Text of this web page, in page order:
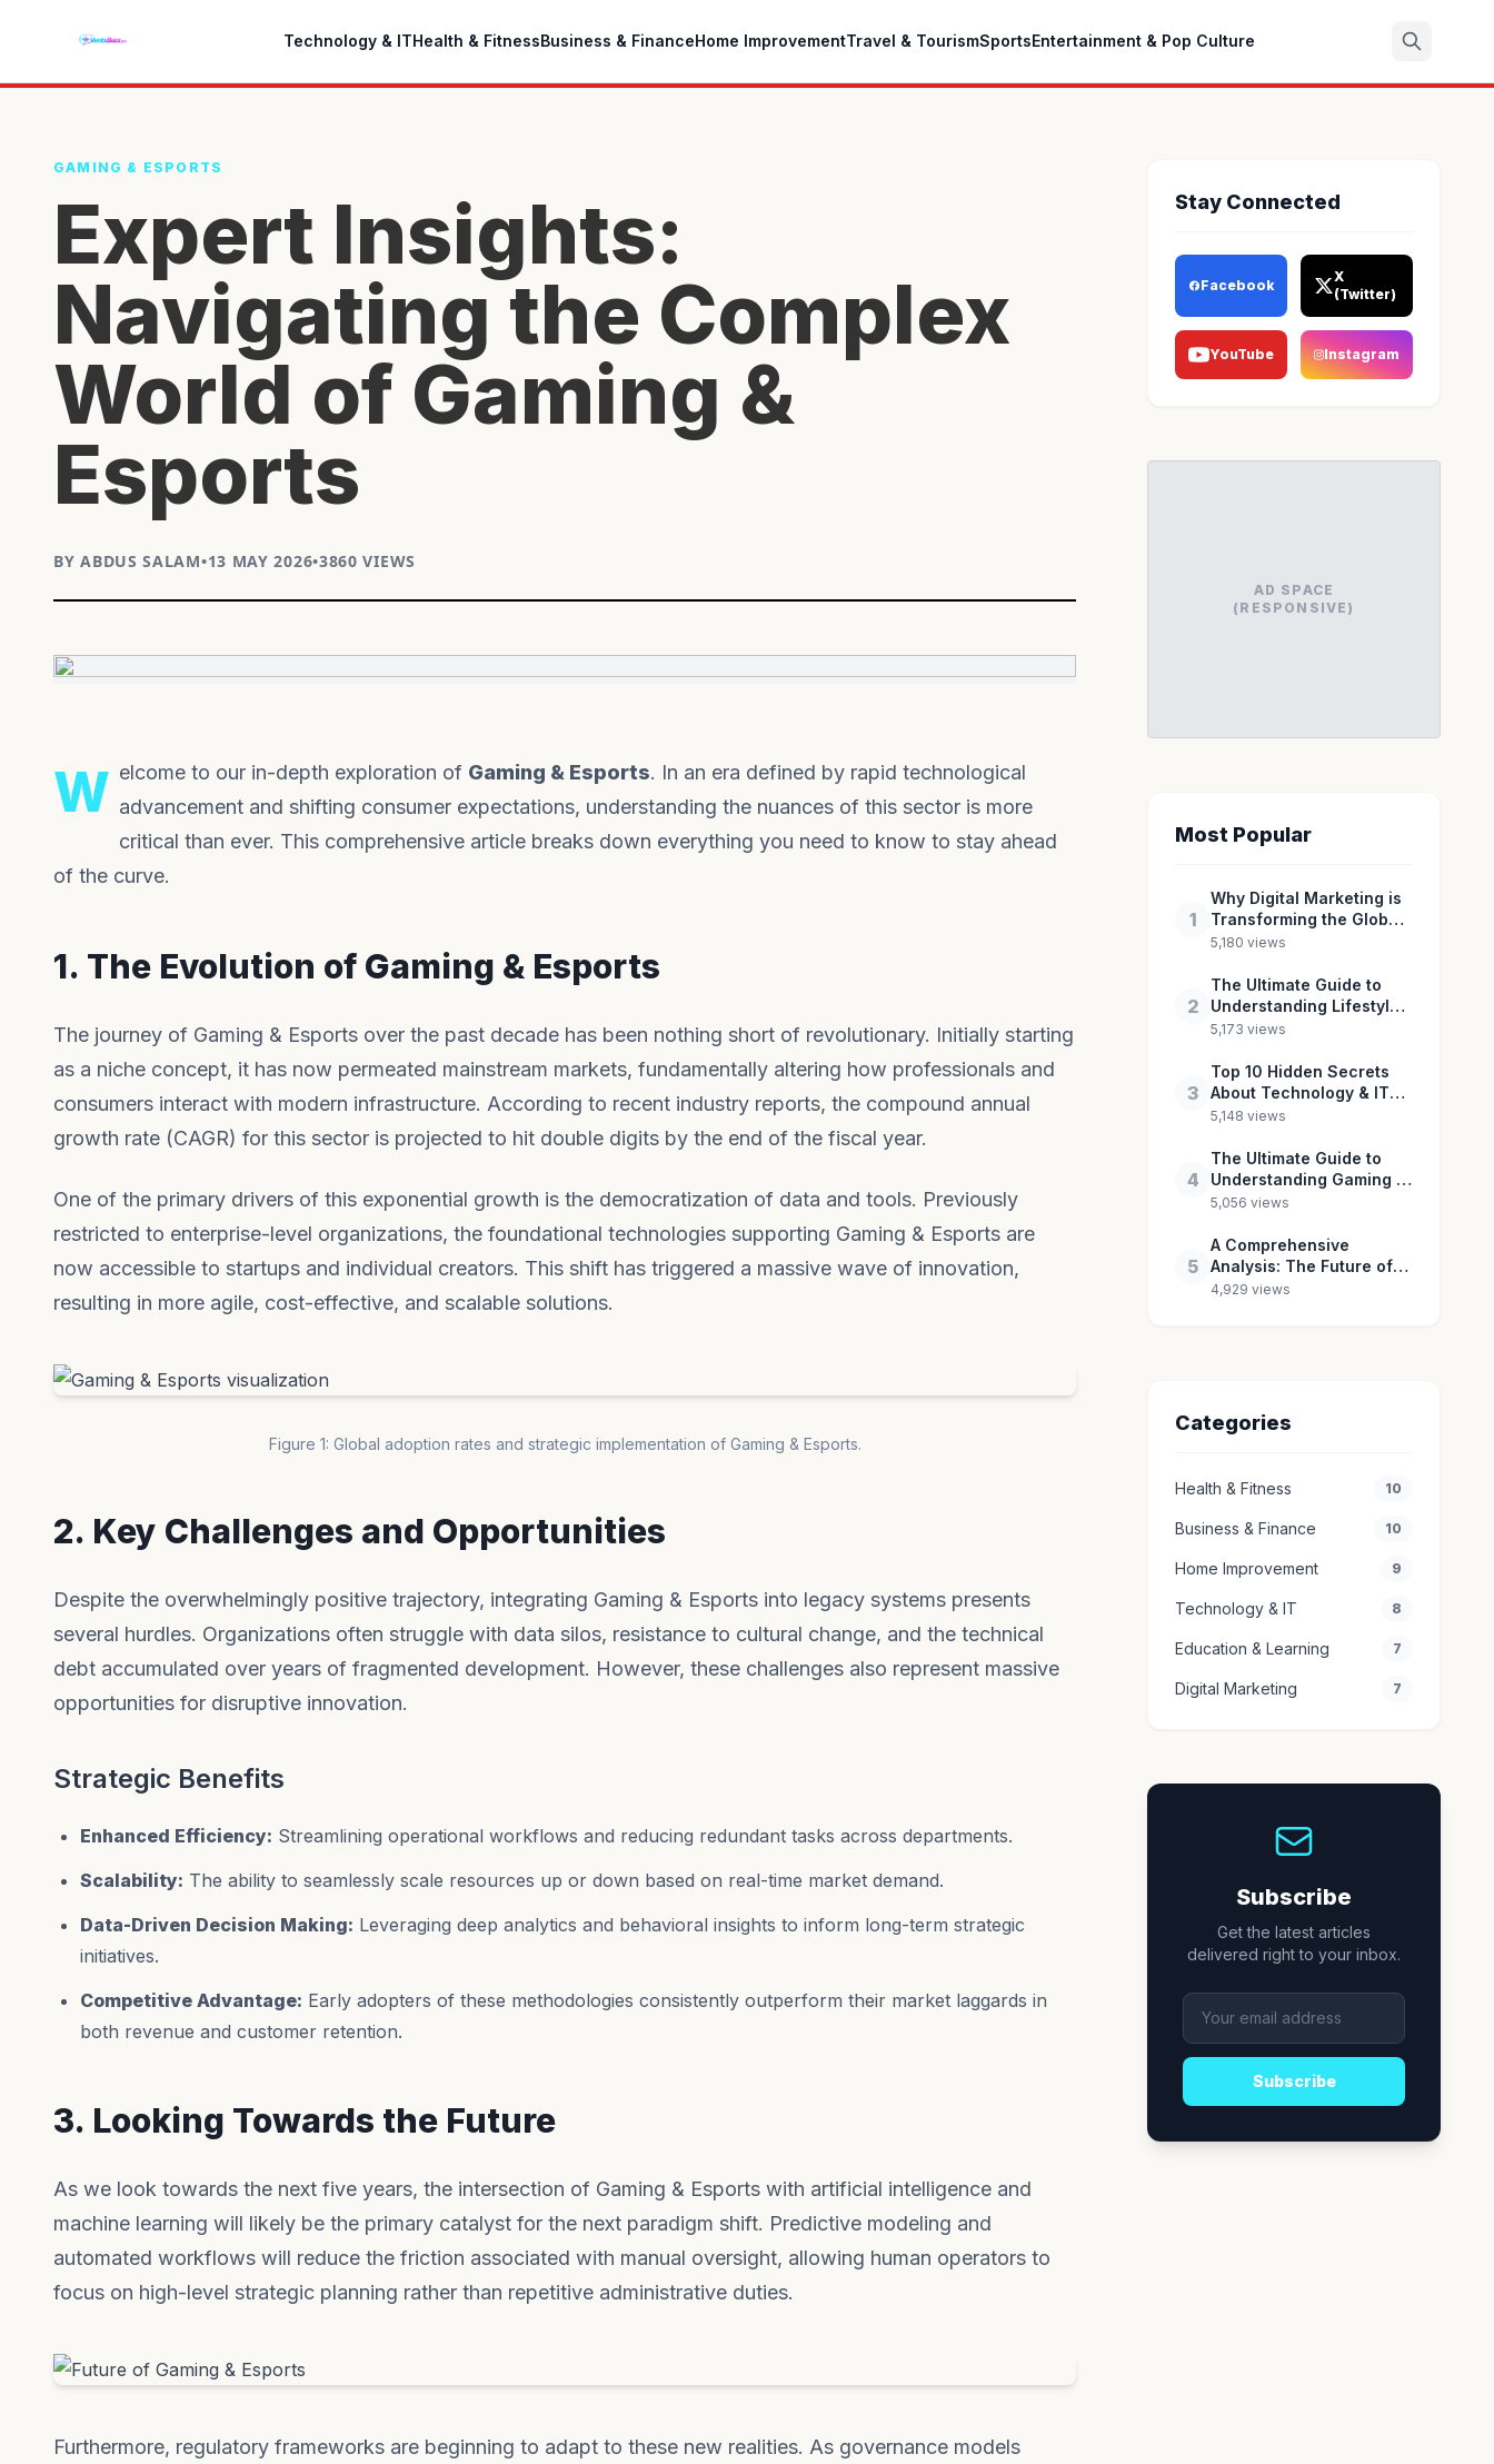
Technology & ITHealth & FitnessBusiness & FinanceHome ImprovementTravel & TourismSportsEntertainment & Pop Culture
GAMING & ESPORTS
Expert Insights:
Navigating the Complex
World of Gaming &
Esports
BY ABDUS SALAM•13 MAY 2026•3860 VIEWS
Welcome to our in-depth exploration of Gaming & Esports. In an era defined by rapid technological
advancement and shifting consumer expectations, understanding the nuances of this sector is more
critical than ever. This comprehensive article breaks down everything you need to know to stay ahead
of the curve.
1. The Evolution of Gaming & Esports
The journey of Gaming & Esports over the past decade has been nothing short of revolutionary. Initially starting
as a niche concept, it has now permeated mainstream markets, fundamentally altering how professionals and
consumers interact with modern infrastructure. According to recent industry reports, the compound annual
growth rate (CAGR) for this sector is projected to hit double digits by the end of the fiscal year.
One of the primary drivers of this exponential growth is the democratization of data and tools. Previously
restricted to enterprise-level organizations, the foundational technologies supporting Gaming & Esports are
now accessible to startups and individual creators. This shift has triggered a massive wave of innovation,
resulting in more agile, cost-effective, and scalable solutions.
Figure 1: Global adoption rates and strategic implementation of Gaming & Esports.
2. Key Challenges and Opportunities
Despite the overwhelmingly positive trajectory, integrating Gaming & Esports into legacy systems presents
several hurdles. Organizations often struggle with data silos, resistance to cultural change, and the technical
debt accumulated over years of fragmented development. However, these challenges also represent massive
opportunities for disruptive innovation.
Strategic Benefits
Enhanced Efficiency: Streamlining operational workflows and reducing redundant tasks across departments.
Scalability: The ability to seamlessly scale resources up or down based on real-time market demand.
Data-Driven Decision Making: Leveraging deep analytics and behavioral insights to inform long-term strategic
initiatives.
Competitive Advantage: Early adopters of these methodologies consistently outperform their market laggards in
both revenue and customer retention.
3. Looking Towards the Future
As we look towards the next five years, the intersection of Gaming & Esports with artificial intelligence and
machine learning will likely be the primary catalyst for the next paradigm shift. Predictive modeling and
automated workflows will reduce the friction associated with manual oversight, allowing human operators to
focus on high-level strategic planning rather than repetitive administrative duties.
Furthermore, regulatory frameworks are beginning to adapt to these new realities. As governance models
Stay Connected
Facebook
X
(Twitter)
YouTube Instagram
AD SPACE
(RESPONSIVE)
Most Popular
1
Why Digital Marketing is
Transforming the Global
Industry Landscape
5,180 views
2
The Ultimate Guide to
Understanding Lifestyle
& Culture in 2026
5,173 views
3
Top 10 Hidden Secrets
About Technology & IT
You Need to Know
5,148 views
4
The Ultimate Guide to
Understanding Gaming &
Esports in 2026
5,056 views
5
A Comprehensive
Analysis: The Future of
Entertainment & Pop
4,929 views
Categories
Health & Fitness 10
Business & Finance 10
Home Improvement 9
Technology & IT 8
Education & Learning 7
Digital Marketing 7
Subscribe
Get the latest articles
delivered right to your inbox.
Subscribe